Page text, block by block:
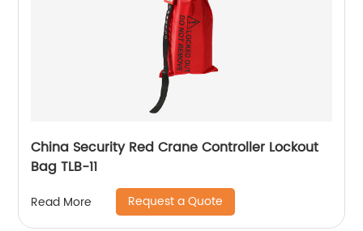
China Security Red Crane Controller Lockout
Bag TLB-11
Read More Request a Quote